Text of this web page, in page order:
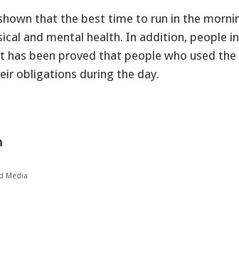
that the best time to run in the
and mental health. In addition, people
has been proved that people who used
obligations during the day.
Media